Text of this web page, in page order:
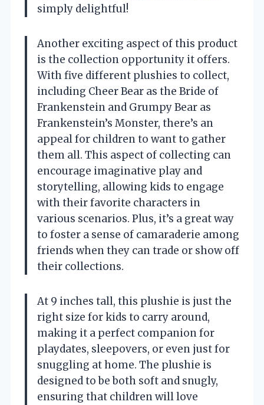
simply delightful!
Another exciting aspect of this product
is the collection opportunity it offers.
With five different plushies to collect,
including Cheer Bear as the Bride of
Frankenstein and Grumpy Bear as
Frankenstein’s Monster, there’s an
appeal for children to want to gather
them all. This aspect of collecting can
encourage imaginative play and
storytelling, allowing kids to engage
with their favorite characters in
various scenarios. Plus, it’s a great way
to foster a sense of camaraderie among
friends when they can trade or show off
their collections.
At 9 inches tall, this plushie is just the
right size for kids to carry around,
making it a perfect companion for
playdates, sleepovers, or even just for
snuggling at home. The plushie is
designed to be both soft and snugly,
ensuring that children will love